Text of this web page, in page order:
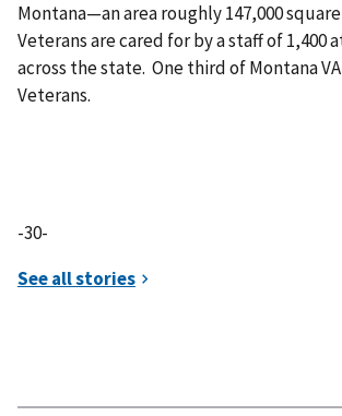
Montana—an area roughly 147,000
Veterans are cared for by a staff of 1,400
across the state. One third of Montana
Veterans.
-30-